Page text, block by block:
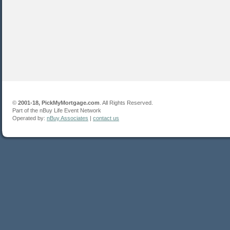
© 2001-18, PickMyMortgage.com . All Rights Reserved.
Part of the nBuy Life Event Network
Operated by: nBuy Associates | contact us